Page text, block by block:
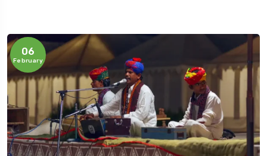
06
February